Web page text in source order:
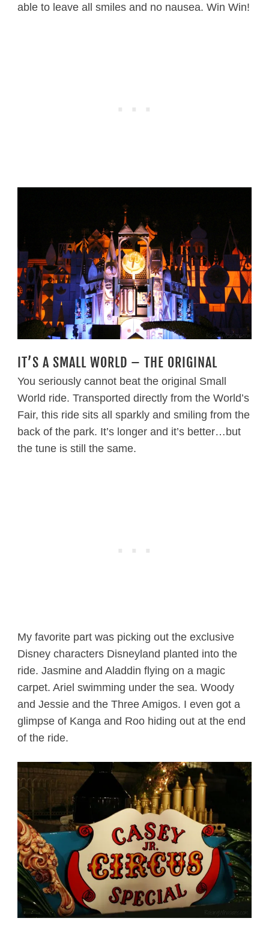
able to leave all smiles and no nausea. Win Win!
IT’S A SMALL WORLD – THE ORIGINAL
You seriously cannot beat the original Small
World ride. Transported directly from the World’s
Fair, this ride sits all sparkly and smiling from the
back of the park. It’s longer and it’s better…but
the tune is still the same.
My favorite part was picking out the exclusive
Disney characters Disneyland planted into the
ride. Jasmine and Aladdin flying on a magic
carpet. Ariel swimming under the sea. Woody
and Jessie and the Three Amigos. I even got a
glimpse of Kanga and Roo hiding out at the end
of the ride.